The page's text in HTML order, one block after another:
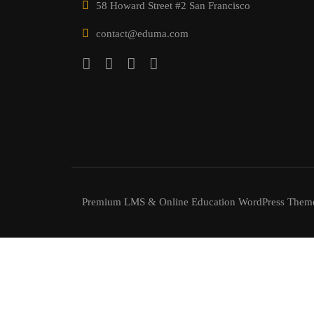
58 Howard Street #2 San Francisco
contact@eduma.com
Premium LMS & Online Education WordPress